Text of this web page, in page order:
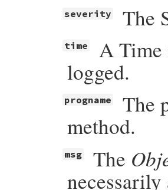
severity The
time
A Time
logged.
progname
The
method.
msg The